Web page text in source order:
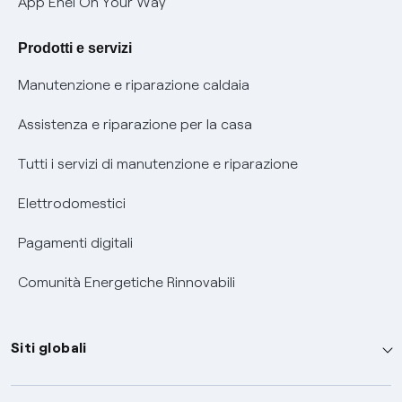
Informativa RAEE
Prodotti e servizi
Manutenzione e riparazione caldaia
Assistenza e riparazione per la casa
Tutti i servizi di manutenzione e riparazione
Elettrodomestici
Pagamenti digitali
Comunità Energetiche Rinnovabili
Siti globali